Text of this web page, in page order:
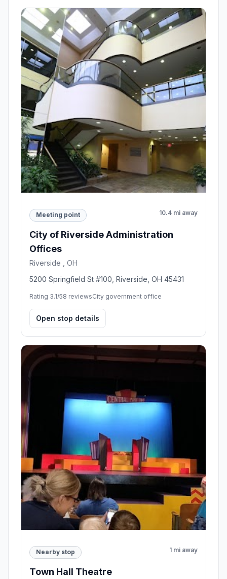
Meeting point 10.4 mi away
City of Riverside Administration
Offices
Riverside , OH
5200 Springfield St #100, Riverside, OH 45431
Rating 3.1/58 reviewsCity government office
Open stop details
Nearby stop 1 mi away
Town Hall Theatre